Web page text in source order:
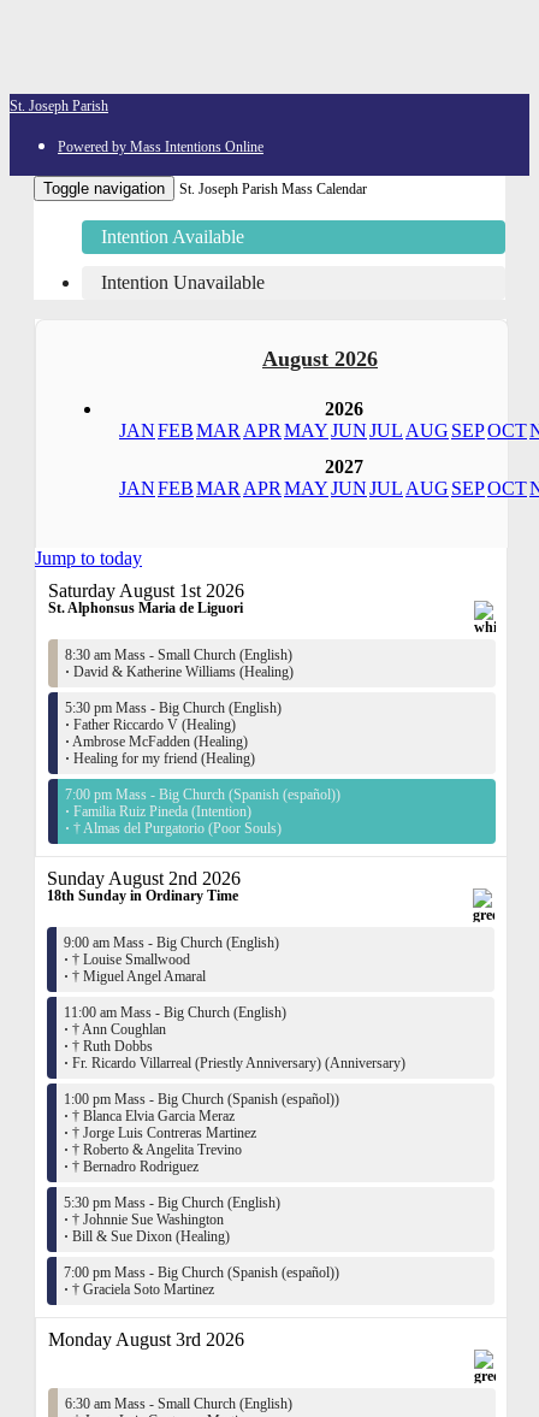
St. Joseph Parish
Powered by Mass Intentions Online
Toggle navigation St. Joseph Parish Mass Calendar
Intention Available
Intention Unavailable
August 2026
2026
JANFEBMAR APR MAYJUNJUL AUG SEPOCT
2027
JANFEBMAR APR MAYJUNJUL AUG SEPOCT
Jump to today
Saturday August 1st 2026
St. Alphonsus Maria de Liguori
8:30 am Mass - Small Church (English)
· David & Katherine Williams (Healing)
5:30 pm Mass - Big Church (English)
· Father Riccardo V (Healing)
· Ambrose McFadden (Healing)
· Healing for my friend (Healing)
7:00 pm Mass - Big Church (Spanish (español))
· Familia Ruiz Pineda (Intention)
· † Almas del Purgatorio (Poor Souls)
Sunday August 2nd 2026
18th Sunday in Ordinary Time
9:00 am Mass - Big Church (English)
· † Louise Smallwood
· † Miguel Angel Amaral
11:00 am Mass - Big Church (English)
· † Ann Coughlan
· † Ruth Dobbs
· Fr. Ricardo Villarreal (Priestly Anniversary) (Anniversary)
1:00 pm Mass - Big Church (Spanish (español))
· † Blanca Elvia Garcia Meraz
· † Jorge Luis Contreras Martinez
· † Roberto & Angelita Trevino
· † Bernadro Rodriguez
5:30 pm Mass - Big Church (English)
· † Johnnie Sue Washington
· Bill & Sue Dixon (Healing)
7:00 pm Mass - Big Church (Spanish (español))
· † Graciela Soto Martinez
Monday August 3rd 2026
6:30 am Mass - Small Church (English)